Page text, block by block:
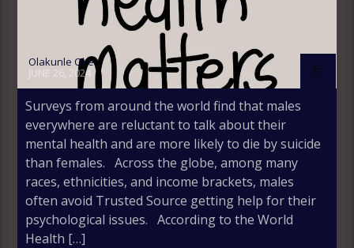
Olakunle Oke
JUNE 26, 2024
Surveys from around the world find that males
everywhere are reluctant to talk about their
mental health and are more likely to die by suicide
than females. Across the globe, among many
races, ethnicities, and income brackets, males
often avoid Trusted Source getting help for their
psychological issues. According to the World
Health […]